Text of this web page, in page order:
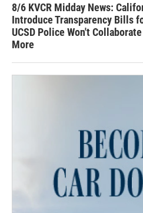
8/6 KVCR Midday News:
Introduce Transparency Bills
UCSD Police Won't
More